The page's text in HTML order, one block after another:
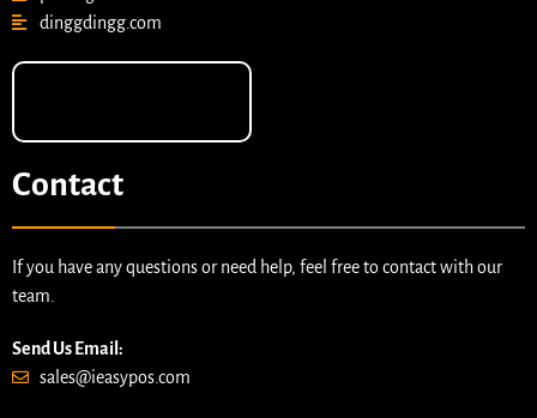
dinggdingg.com
Contact
If you have any questions or need help, feel free to contact with our
team.
Send Us Email:
sales@ieasypos.com